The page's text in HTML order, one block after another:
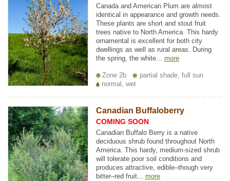
Canada and American Plum are almost
identical in appearance and growth needs.
These plants are short and stout fruit
trees native to North America. This hardy
ornamental is excellent for both city
dwellings as well as rural areas. During
the spring, the white... more
Zone 2b
partial shade, full sun
normal, wet
Canadian Buffaloberry
COMING SOON
Canadian Buffalo Berry is a native
deciduous shrub found throughout North
America. This hardy, medium-sized shrub
will tolerate poor soil conditions and
produces attractive, edible–though very
bitter–red fruit... more